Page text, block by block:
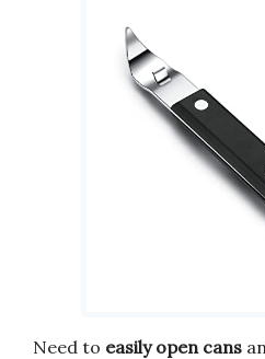
Need to easily open cans